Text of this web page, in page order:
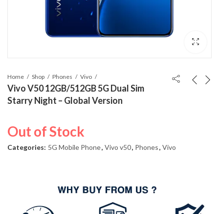
Home Shop Phones Vivo
Vivo V50 12GB/512GB 5G Dual Sim
Starry Night – Global Version
Out of Stock
Categories: 5G Mobile Phone, Vivo v50, Phones, Vivo